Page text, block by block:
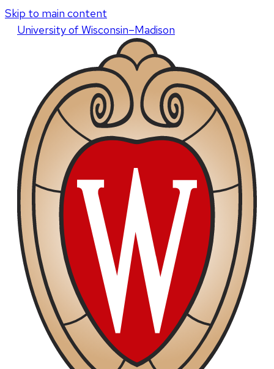
Skip to main content
Universityof Wisconsin–Madison